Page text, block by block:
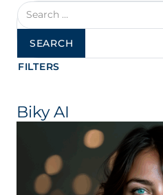
Search
for:
FILTERS
Biky AI